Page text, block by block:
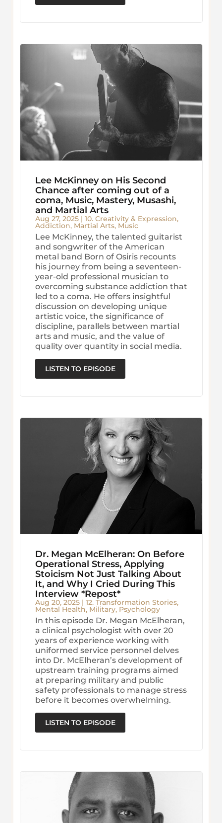
Lee McKinney on His Second
Chance after coming out of a
coma, Music, Mastery, Musashi,
and Martial Arts
Aug 27, 2025| 10. Creativity & Expression,
Addiction, Martial Arts, Music
Lee McKinney, the talented guitarist
and songwriter of the American
metal band Born of Osiris recounts
his journey from being a seventeen-
year-old professional musician to
overcoming substance addiction that
led to a coma. He offers insightful
discussion on developing unique
artistic voice, the significance of
discipline, parallels between martial
arts and music, and the value of
quality over quantity in social media.
LISTEN TO EPISODE
Dr. Megan McElheran: On Before
Operational Stress, Applying
Stoicism Not Just Talking About
It, and Why I Cried During This
Interview *Repost*
Aug 20, 2025| 12. Transformation Stories,
Mental Health, Military, Psychology
In this episode Dr. Megan McElheran,
a clinical psychologist with over 20
years of experience working with
uniformed service personnel delves
into Dr. McElheran’s development of
upstream training programs aimed
at preparing military and public
safety professionals to manage stress
before it becomes overwhelming.
LISTEN TO EPISODE